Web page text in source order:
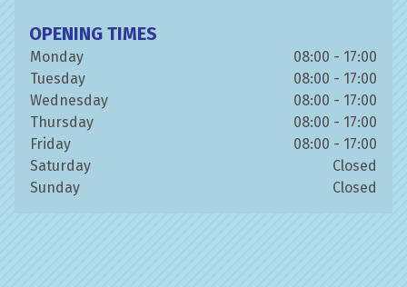
OPENING TIMES
Monday
08:00 - 17:00
Tuesday
08:00 - 17:00
Wednesday
08:00 - 17:00
Thursday
08:00 - 17:00
Friday
08:00 - 17:00
Saturday
Closed
Sunday
Closed